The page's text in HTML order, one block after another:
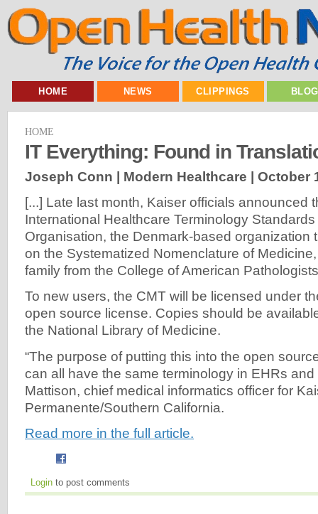
HOME NEWS CLIPPINGS
HOME
IT Everything: Found in
Joseph Conn | Modern Healthcare | October
[...] Late last month, Kaiser officials announced
International Healthcare Terminology
Organisation, the Denmark-based organization
on the Systematized Nomenclature of
family from the College of American
To new users, the CMT will be licensed under
open source license. Copies should be
the National Library of Medicine.
“The purpose of putting this into the open
can all have the same terminology in EHRs and
Mattison, chief medical informatics officer for
Permanente/Southern California.
Read more in the full article.
Login to post comments